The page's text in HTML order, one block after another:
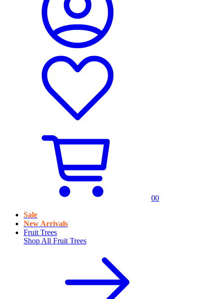
00
Sale
New Arrivals
Fruit Trees
Shop All Fruit Trees